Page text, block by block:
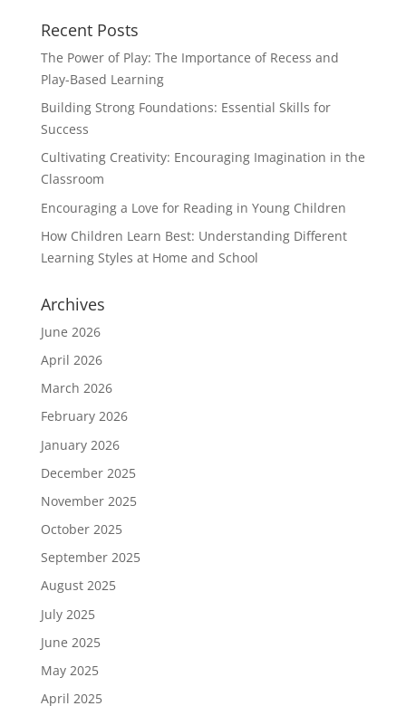
Recent Posts
The Power of Play: The Importance of Recess and
Play-Based Learning
Building Strong Foundations: Essential Skills for
Success
Cultivating Creativity: Encouraging Imagination in the
Classroom
Encouraging a Love for Reading in Young Children
How Children Learn Best: Understanding Different
Learning Styles at Home and School
Archives
June 2026
April 2026
March 2026
February 2026
January 2026
December 2025
November 2025
October 2025
September 2025
August 2025
July 2025
June 2025
May 2025
April 2025